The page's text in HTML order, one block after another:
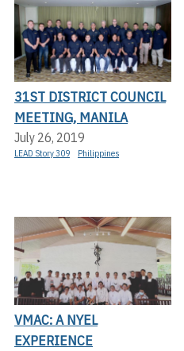
31ST DISTRICT COUNCIL
MEETING, MANILA
July 26, 2019
LEAD Story 309 Philippines
VMAC: A NYEL
EXPERIENCE